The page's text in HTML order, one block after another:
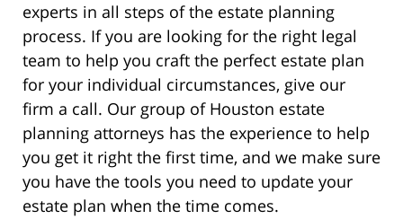
experts in all steps of the estate planning
process. If you are looking for the right legal
team to help you craft the perfect estate plan
for your individual circumstances, give our
firm a call. Our group of Houston estate
planning attorneys has the experience to help
you get it right the first time, and we make sure
you have the tools you need to update your
estate plan when the time comes.